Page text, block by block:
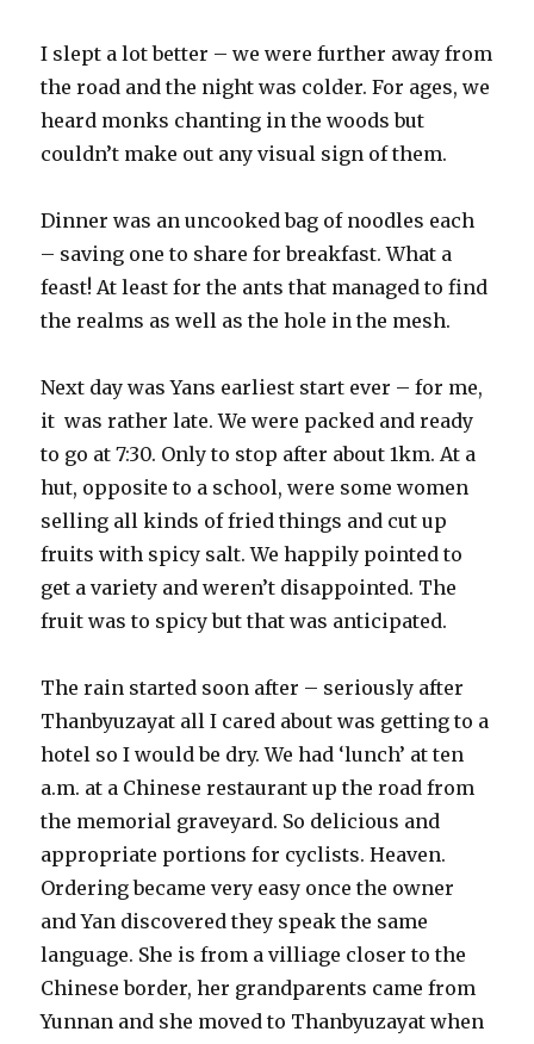
I slept a lot better – we were further away from
the road and the night was colder. For ages, we
heard monks chanting in the woods but
couldn’t make out any visual sign of them.
Dinner was an uncooked bag of noodles each
– saving one to share for breakfast. What a
feast! At least for the ants that managed to find
the realms as well as the hole in the mesh.
Next day was Yans earliest start ever – for me,
it was rather late. We were packed and ready
to go at 7:30. Only to stop after about 1km. At a
hut, opposite to a school, were some women
selling all kinds of fried things and cut up
fruits with spicy salt. We happily pointed to
get a variety and weren’t disappointed. The
fruit was to spicy but that was anticipated.
The rain started soon after – seriously after
Thanbyuzayat all I cared about was getting to a
hotel so I would be dry. We had ‘lunch’ at ten
a.m. at a Chinese restaurant up the road from
the memorial graveyard. So delicious and
appropriate portions for cyclists. Heaven.
Ordering became very easy once the owner
and Yan discovered they speak the same
language. She is from a villiage closer to the
Chinese border, her grandparents came from
Yunnan and she moved to Thanbyuzayat when